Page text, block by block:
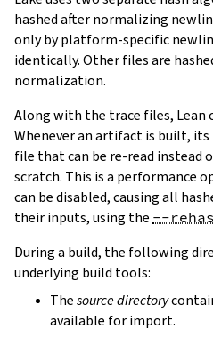
hashed after normalizing
only by platform-specific
identically. Other files are
normalization.
Along with the trace files, Lean
Whenever an artifact is built, its
file that can be re-read instead
scratch. This is a performance
can be disabled, causing all
their inputs, using the --
During a build, the following
underlying build tools:
Thesource directory
available for import.